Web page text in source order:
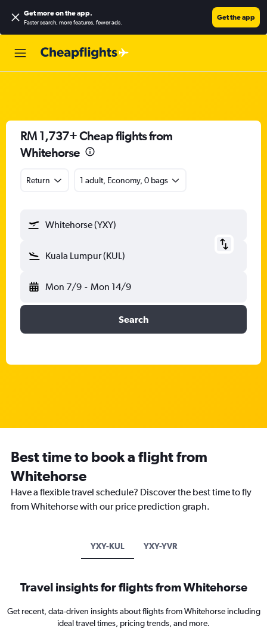
Get more on the app.
Faster search, more features, fewer ads.
Get the app
RM 1,737+ Cheap flights from
Whitehorse
Return 1 adult, Economy, 0 bags
Whitehorse (YXY)
Kuala Lumpur (KUL)
Mon 7/9 - Mon 14/9
Search
Best time to book a flight from
Whitehorse
Have a flexible travel schedule? Discover the best time to fly
from Whitehorse with our price prediction graph.
YXY-KUL YXY-YVR
Travel insights for flights from Whitehorse
Get recent, data-driven insights about flights from Whitehorse including
ideal travel times, pricing trends, and more.